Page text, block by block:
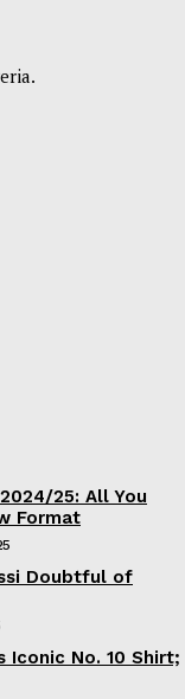
25: All You
Format
Doubtful of
Iconic No. 10 Shirt;